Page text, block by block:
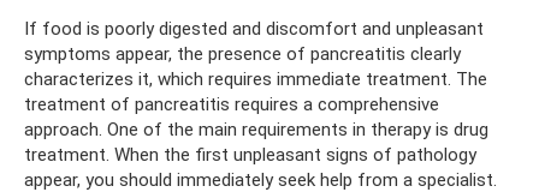
If food is poorly digested and discomfort and unpleasant
symptoms appear, the presence of pancreatitis clearly
characterizes it, which requires immediate treatment. The
treatment of pancreatitis requires a comprehensive
approach. One of the main requirements in therapy is drug
treatment. When the first unpleasant signs of pathology
appear, you should immediately seek help from a specialist.